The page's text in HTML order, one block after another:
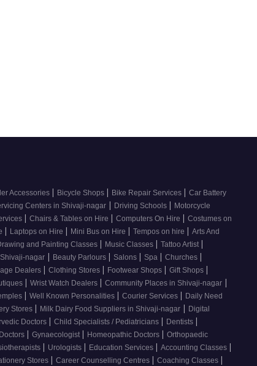
Accessories | Bicycle Shops | Bike Repair Services | Car Battery
Centers in Shivaji-nagar | Driving Schools | Motorcycle
| Chairs & Tables on Hire | Computers On Hire | Costumes on
| Laptops on Hire | Mini Bus on Hire | Tempos on hire | Arts And
and Painting Classes | Music Classes | Tattoo Artist |
nagar | Beauty Parlours | Salons | Spa | Churches |
Dealers | Clothing Stores | Footwear Shops | Gift Shops |
| Wrist Watch Dealers | Community Places in Shivaji-nagar |
| Well Known Personalities | Courier Services | Daily Need
Stores | Milk Dairy Food Suppliers in Shivaji-nagar | Digital
Doctors | Child Specialists / Pediatricians | Dentists |
| Gynaecologist | Homeopathic Doctors | Orthopaedic
| Urologists | Education Services | Accounting Classes |
Stores | Career Counselling Centres | Coaching Classes |